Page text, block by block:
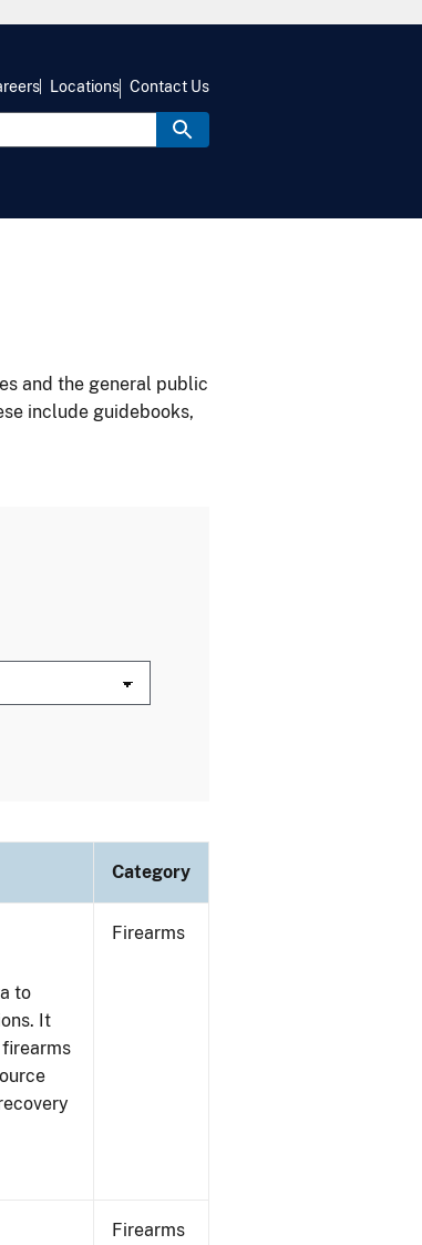
Locations Contact Us
and the general public
include guidebooks,
Category
to
It
firearms
Firearms
Firearms